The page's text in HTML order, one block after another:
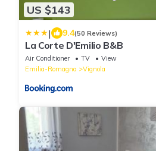
US $143
| 9.4(50 Reviews)
La Corte D'Emilio B&B
Air Conditioner TV
View
Emilia-Romagna
Vignola